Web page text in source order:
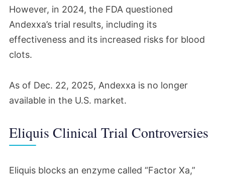
However, in 2024, the FDA questioned
Andexxa’s trial results, including its
effectiveness and its increased risks for blood
clots.
As of Dec. 22, 2025, Andexxa is no longer
available in the U.S. market.
Eliquis Clinical Trial Controversies
Eliquis blocks an enzyme called “Factor Xa,”